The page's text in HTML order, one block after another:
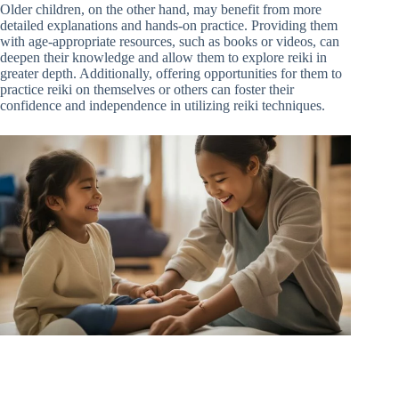
Older children, on the other hand, may benefit from more
detailed explanations and hands-on practice. Providing them
with age-appropriate resources, such as books or videos, can
deepen their knowledge and allow them to explore reiki in
greater depth. Additionally, offering opportunities for them to
practice reiki on themselves or others can foster their
confidence and independence in utilizing reiki techniques.